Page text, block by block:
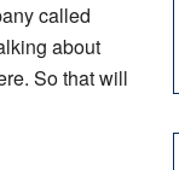
called
about
So that will